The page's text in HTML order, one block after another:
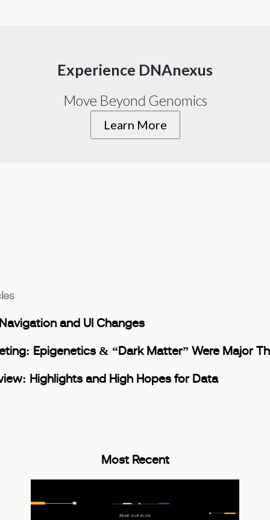
Experience DNAnexus
Move Beyond Genomics
Learn More
and UI Changes
Epigenetics & “Dark Matter” Were Major
Highlights and High Hopes for Data
Most Recent